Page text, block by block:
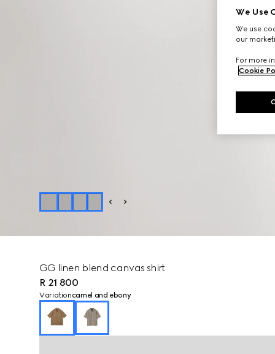
GG linen blend canvas shirt
R 21 800
Variationcamel and ebony
We Use
We use
our
For more
Cookie